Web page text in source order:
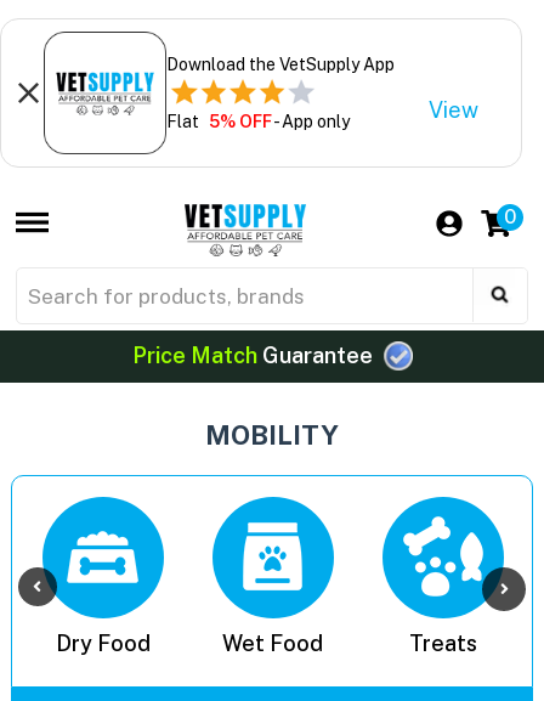
Download the VetSupply App
Flat 5% OFF- App only View
0
Price MatchGuarantee
MOBILITY
Dry Food Wet Food Treats